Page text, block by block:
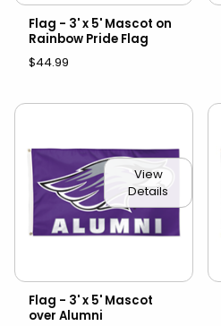
Flag - 3' x 5' Mascot on
Rainbow Pride Flag
$44.99
View
Details
Flag - 3' x 5' Mascot
over Alumni